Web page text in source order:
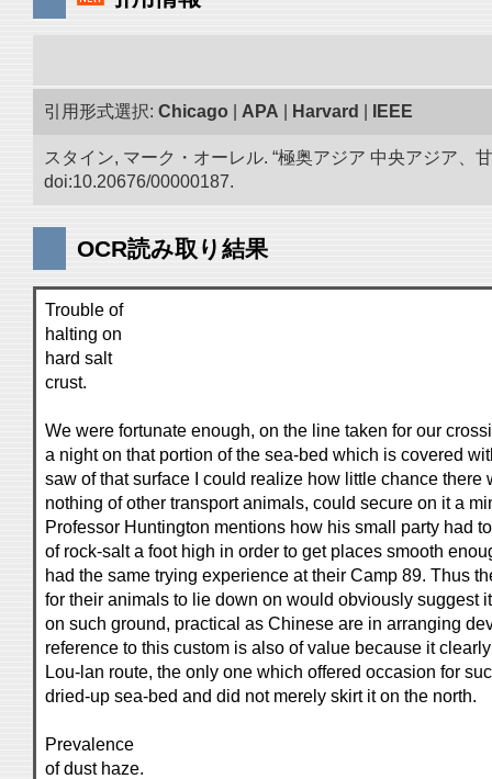
引用形式選択: Chicago APA Harvard IEEE
スタイン, マーク・オーレル. “極奥アジア 中央アジア
doi:10.20676/00000187.
OCR読み取り結果
Trouble of
halting on
hard salt
crust.
We were fortunate enough, on the line taken for our
a night on that portion of the sea-bed which is covered
saw of that surface I could realize how little chance there
nothing of other transport animals, could secure on it a
Professor Huntington mentions how his small party had
of rock-salt a foot high in order to get places smooth
had the same trying experience at their Camp 89. Thus
for their animals to lie down on would obviously suggest
on such ground, practical as Chinese are in arranging
reference to this custom is also of value because it
Lou-lan route, the only one which offered occasion for
dried-up sea-bed and did not merely skirt it on the north.
Prevalence
of dust haze.